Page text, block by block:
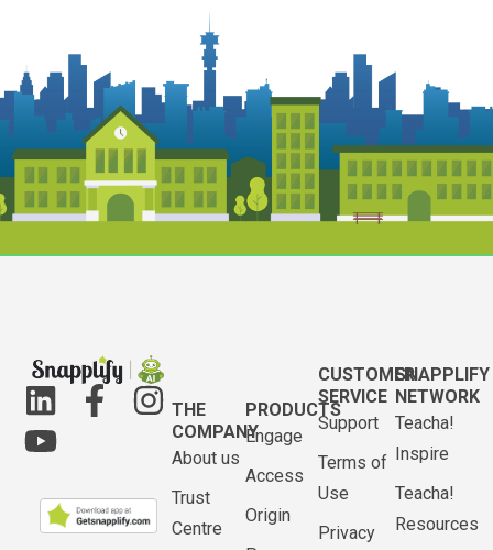
THE
COMPANY
About us
Trust
Centre
PRODUCTS
Engage
Access
Origin
CUSTOMER
SERVICE
Support
Terms of
Use
Privacy
SNAPPLIFY
NETWORK
Teacha!
Inspire
Teacha!
Resources